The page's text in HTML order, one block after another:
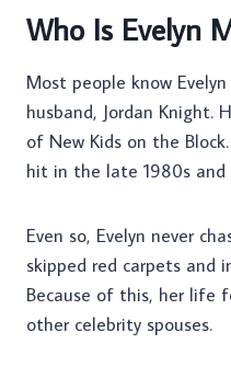
Who Is Evelyn
Most people know
husband, Jordan Knight.
of New Kids on the
hit in the late 1980s and
Even so, Evelyn never
skipped red carpets and
Because of this, her life
other celebrity spouses.